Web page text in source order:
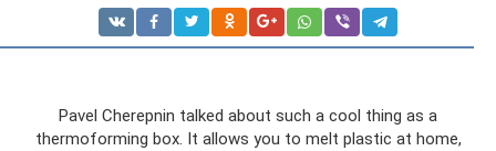
Pavel Cherepnin talked about such a cool thing as a
thermoforming box. It allows you to melt plastic at home,